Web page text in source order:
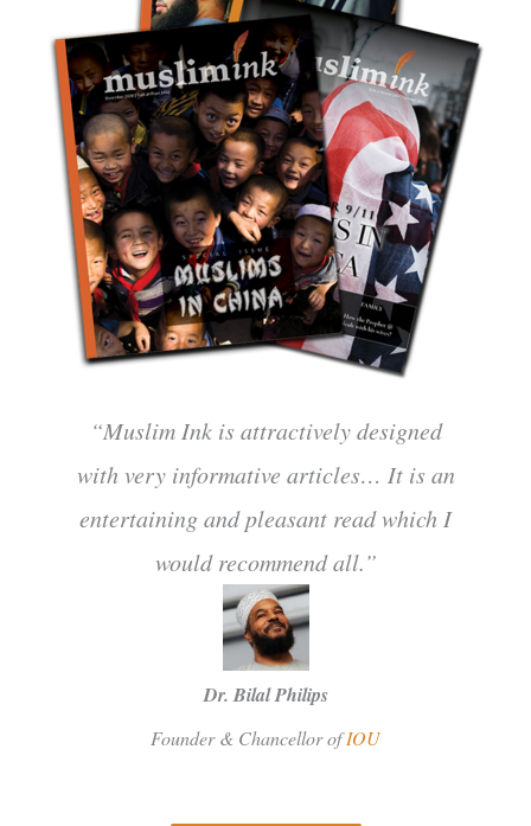
“Muslim Ink is attractively designed
with very informative articles… It is an
entertaining and pleasant read which I
would recommend all.”
Dr. Bilal Philips
Founder & Chancellor ofIOU